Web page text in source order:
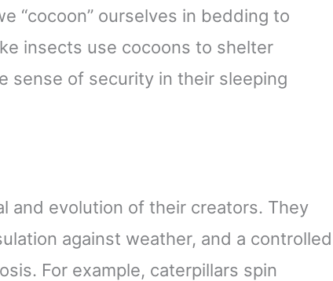
“cocoon” ourselves in bedding to
insects use cocoons to shelter
sense of security in their sleeping
and evolution of their creators. They
against weather, and a controlled
For example, caterpillars spin